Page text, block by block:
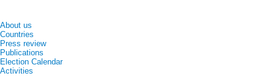
About us
Countries
Press review
Publications
Election Calendar
Activities